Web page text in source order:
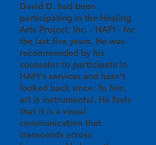
David D. had been
participating in the Healing
Arts Project, Inc. - HAPI - for
the last five years. He was
recommended by his
counselor to participate in
HAPI's services and hasn't
looked back since. To him,
art is instrumental. He feels
that it is a visual
communication that
transcends across